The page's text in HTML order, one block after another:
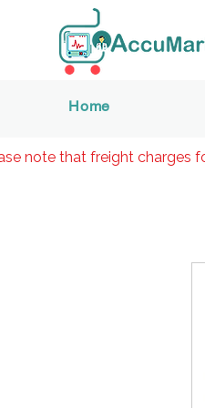
Home
note that freight charges